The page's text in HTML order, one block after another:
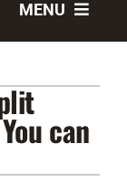
MENU
can